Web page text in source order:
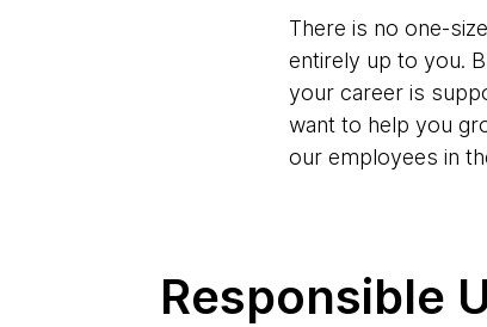
There is no one-
entirely up to you.
your career is
want to help you
our employees in
Responsible